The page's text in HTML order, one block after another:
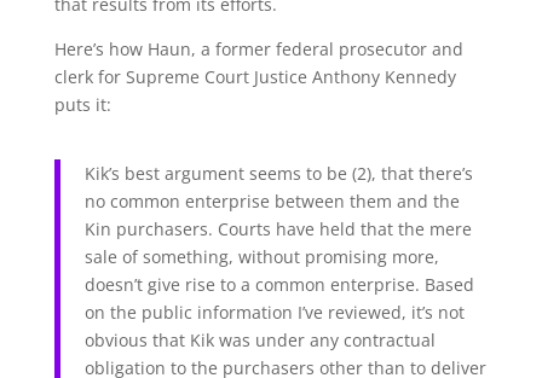
Here’s how Haun, a former federal prosecutor and
clerk for Supreme Court Justice Anthony Kennedy
puts it:
Kik’s best argument seems to be (2), that there’s
no common enterprise between them and the
Kin purchasers. Courts have held that the mere
sale of something, without promising more,
doesn’t give rise to a common enterprise. Based
on the public information I’ve reviewed, it’s not
obvious that Kik was under any contractual
obligation to the purchasers other than to deliver